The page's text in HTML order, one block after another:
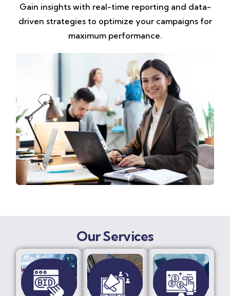
Gain insights with real-time reporting and data-
driven strategies to optimize your campaigns for
maximum performance.
Our Services